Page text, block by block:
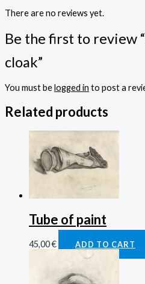
There are no reviews yet.
Be the first to review
cloak”
You must belogged in to post a
Related products
Tube of paint
45,00€ ADD TO CART